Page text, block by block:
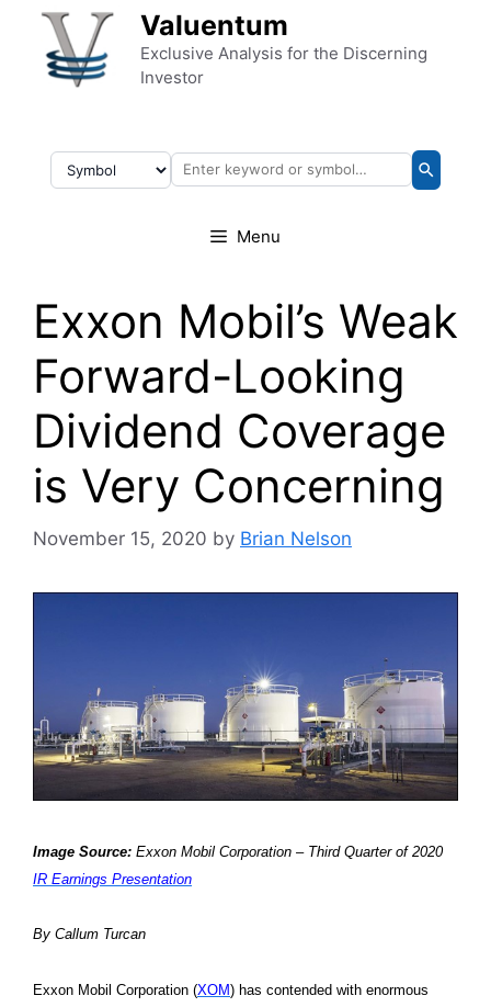
Skip to content Valuentum
Exclusive Analysis for the Discerning
Investor
Menu
Exxon Mobil’s Weak
Forward-Looking
Dividend Coverage
is Very Concerning
November 15, 2020 by Brian Nelson
Image Source: Exxon Mobil Corporation – Third Quarter of 2020
IR Earnings Presentation
By Callum Turcan
Exxon Mobil Corporation (XOM) has contended with enormous